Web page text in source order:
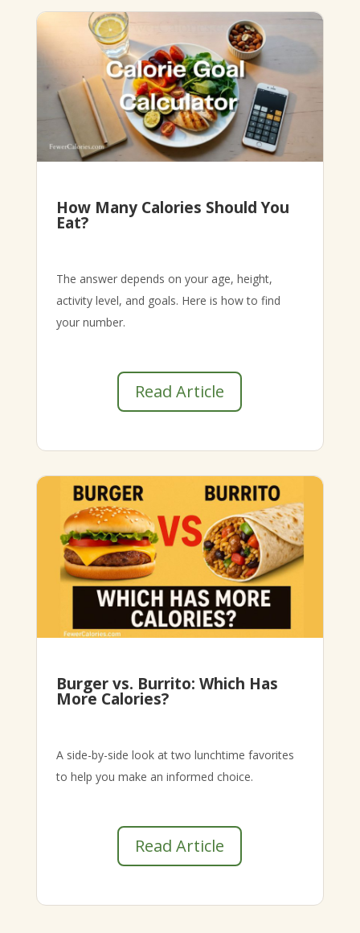
How Many Calories Should You
Eat?
The answer depends on your age, height,
activity level, and goals. Here is how to find
your number.
Read Article
Burger vs. Burrito: Which Has
More Calories?
A side-by-side look at two lunchtime favorites
to help you make an informed choice.
Read Article